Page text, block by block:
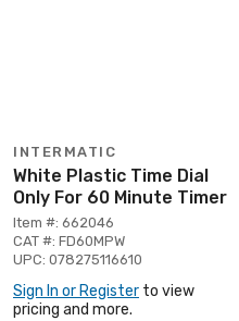
INTERMATIC
White Plastic Time Dial
Only For 60 Minute Timer
Item #: 662046
CAT #: FD60MPW
UPC: 078275116610
Sign In or Register to view
pricing and more.